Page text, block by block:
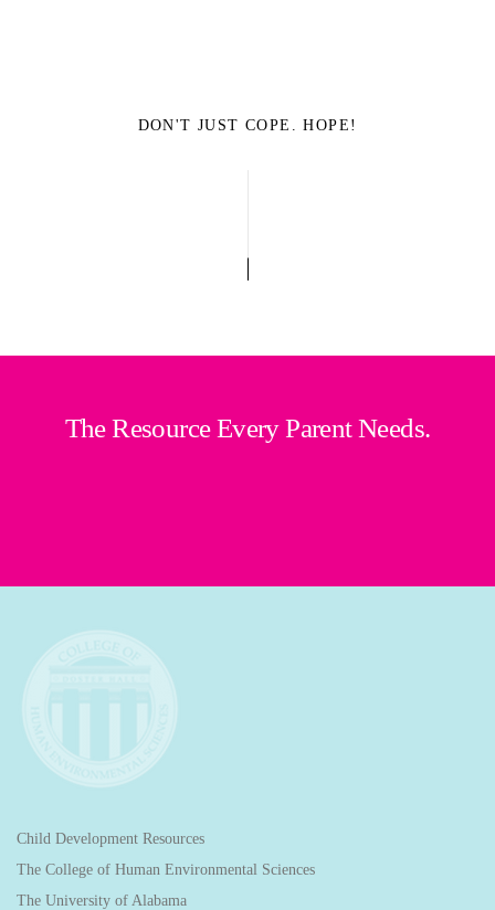
DON'T JUST COPE. HOPE!
The Resource Every Parent Needs.
Child Development Resources
The College of Human Environmental Sciences
The University of Alabama